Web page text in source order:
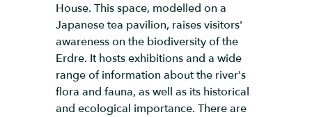
House. This space, modelled on a
Japanese tea pavilion, raises visitors'
awareness on the biodiversity of the
Erdre. It hosts exhibitions and a wide
range of information about the river's
flora and fauna, as well as its historical
and ecological importance. There are